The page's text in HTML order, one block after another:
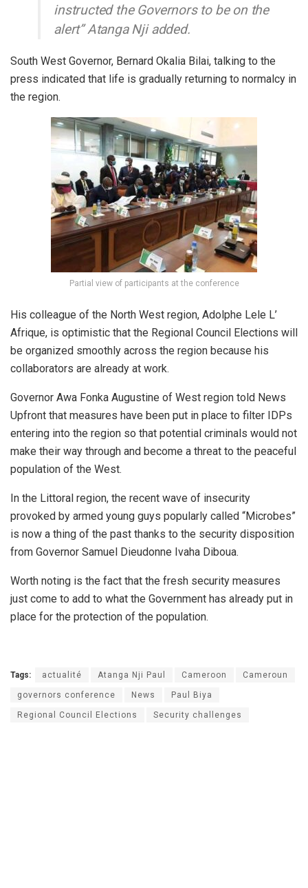
instructed the Governors to be on the
alert” Atanga Nji added.
South West Governor, Bernard Okalia Bilai, talking to the
press indicated that life is gradually returning to normalcy in
the region.
Partial view of participants at the conference
His colleague of the North West region, Adolphe Lele L’
Afrique, is optimistic that the Regional Council Elections will
be organized smoothly across the region because his
collaborators are already at work.
Governor Awa Fonka Augustine of West region told News
Upfront that measures have been put in place to filter IDPs
entering into the region so that potential criminals would not
make their way through and become a threat to the peaceful
population of the West.
In the Littoral region, the recent wave of insecurity
provoked by armed young guys popularly called “Microbes”
is now a thing of the past thanks to the security disposition
from Governor Samuel Dieudonne Ivaha Diboua.
Worth noting is the fact that the fresh security measures
just come to add to what the Government has already put in
place for the protection of the population.
Tags: actualité Atanga Nji Paul Cameroon Cameroun
governors conference News Paul Biya
Regional Council Elections Security challenges